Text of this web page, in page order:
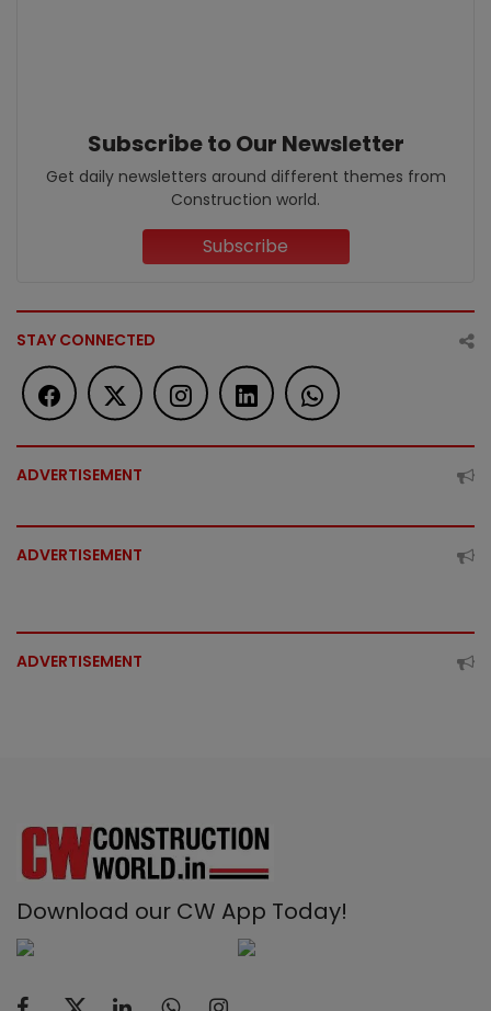
Subscribe to Our Newsletter
Get daily newsletters around different themes from
Construction world.
Subscribe
STAY CONNECTED
ADVERTISEMENT
ADVERTISEMENT
ADVERTISEMENT
Download our CW App Today!